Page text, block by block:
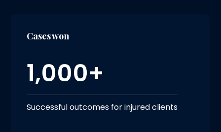
Cases won
1,000+
Successful outcomes for injured clients